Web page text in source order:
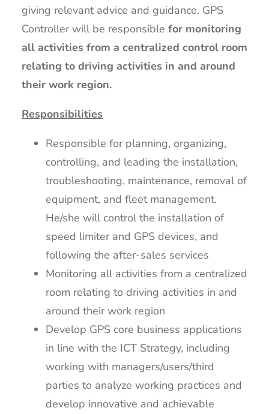
giving relevant advice and guidance. GPS
Controller will be responsible for monitoring
all activities from a centralized control room
relating to driving activities in and around
their work region.
Responsibilities
Responsible for planning, organizing,
controlling, and leading the installation,
troubleshooting, maintenance, removal of
equipment, and fleet management.
He/she will control the installation of
speed limiter and GPS devices, and
following the after-sales services
Monitoring all activities from a centralized
room relating to driving activities in and
around their work region
Develop GPS core business applications
in line with the ICT Strategy, including
working with managers/users/third
parties to analyze working practices and
develop innovative and achievable